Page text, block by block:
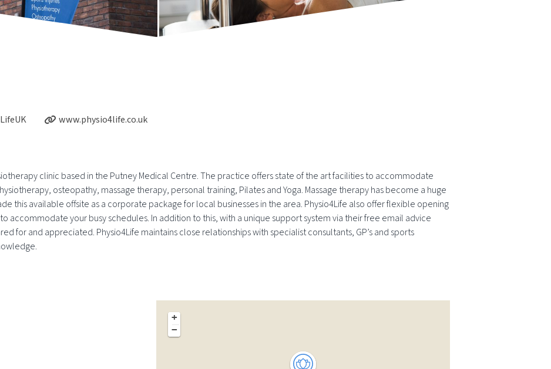
www.physio4life.co.uk
clinic based in the Putney Medical Centre. The practice offers state of the art facilities to accommodate
osteopathy, massage therapy, personal training, Pilates and Yoga. Massage therapy has become a huge
this available offsite as a corporate package for local businesses in the area. Physio4Life also offer flexible opening
accommodate your busy schedules. In addition to this, with a unique support system via their free email advice
for and appreciated. Physio4Life maintains close relationships with specialist consultants, GP’s and sports
+
−